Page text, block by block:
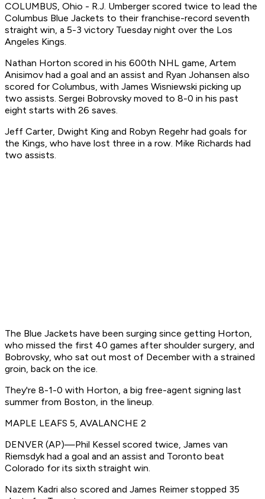
COLUMBUS, Ohio - R.J. Umberger scored twice to lead the
Columbus Blue Jackets to their franchise-record seventh
straight win, a 5-3 victory Tuesday night over the Los
Angeles Kings.
Nathan Horton scored in his 600th NHL game, Artem
Anisimov had a goal and an assist and Ryan Johansen also
scored for Columbus, with James Wisniewski picking up
two assists. Sergei Bobrovsky moved to 8-0 in his past
eight starts with 26 saves.
Jeff Carter, Dwight King and Robyn Regehr had goals for
the Kings, who have lost three in a row. Mike Richards had
two assists.
The Blue Jackets have been surging since getting Horton,
who missed the first 40 games after shoulder surgery, and
Bobrovsky, who sat out most of December with a strained
groin, back on the ice.
They're 8-1-0 with Horton, a big free-agent signing last
summer from Boston, in the lineup.
MAPLE LEAFS 5, AVALANCHE 2
DENVER (AP)—Phil Kessel scored twice, James van
Riemsdyk had a goal and an assist and Toronto beat
Colorado for its sixth straight win.
Nazem Kadri also scored and James Reimer stopped 35